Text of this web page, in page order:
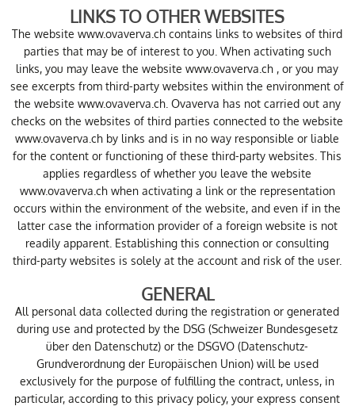
LINKS TO OTHER WEBSITES
The website www.ovaverva.ch contains links to websites of third
parties that may be of interest to you. When activating such
links, you may leave the website www.ovaverva.ch , or you may
see excerpts from third-party websites within the environment of
the website www.ovaverva.ch. Ovaverva has not carried out any
checks on the websites of third parties connected to the website
www.ovaverva.ch by links and is in no way responsible or liable
for the content or functioning of these third-party websites. This
applies regardless of whether you leave the website
www.ovaverva.ch when activating a link or the representation
occurs within the environment of the website, and even if in the
latter case the information provider of a foreign website is not
readily apparent. Establishing this connection or consulting
third-party websites is solely at the account and risk of the user.
GENERAL
All personal data collected during the registration or generated
during use and protected by the DSG (Schweizer Bundesgesetz
über den Datenschutz) or the DSGVO (Datenschutz-
Grundverordnung der Europäischen Union) will be used
exclusively for the purpose of fulfilling the contract, unless, in
particular, according to this privacy policy, your express consent